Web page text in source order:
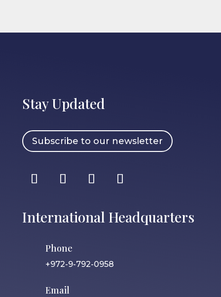
Stay Updated
Subscribe to our newsletter
International Headquarters
Phone
+972-9-792-0958
Email